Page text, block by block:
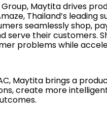
Maytita drives
Thailand’s
seamlessly shop,
serve their customers.
problems while
Maytita brings a
create more